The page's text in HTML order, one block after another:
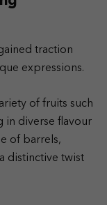
traction
expressions.
of fruits such
in diverse flavour
of barrels,
distinctive twist